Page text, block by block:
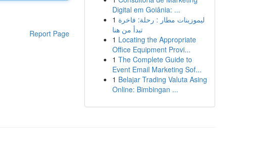
Report Page
Digital em Goiânia: ...
1 ليموزينات مطار : رحلة: فاخرة
تبدأ من هنا
1 Locating the Appropriate
Office Equipment Provi...
1 The Complete Guide to
Event Email Marketing Sof...
1 Belajar Trading Valuta Asing
Online: Bimbingan ...